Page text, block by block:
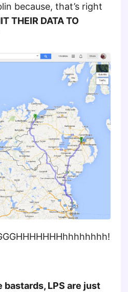
because, that’s right
THEIR DATA TO
bastards, LPS are just